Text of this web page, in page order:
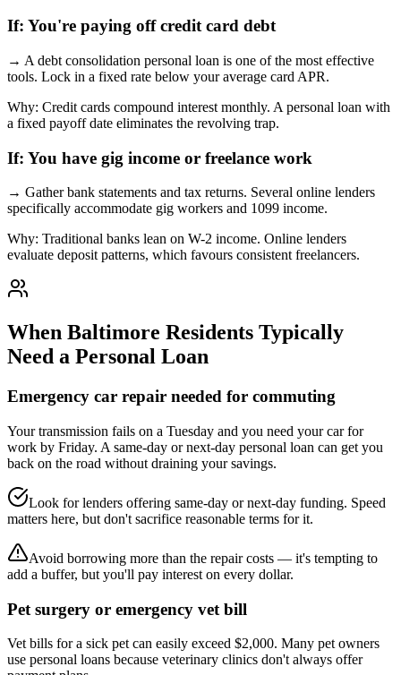
If: You're paying off credit card debt
→ A debt consolidation personal loan is one of the most effective
tools. Lock in a fixed rate below your average card APR.
Why: Credit cards compound interest monthly. A personal loan with
a fixed payoff date eliminates the revolving trap.
If: You have gig income or freelance work
→ Gather bank statements and tax returns. Several online lenders
specifically accommodate gig workers and 1099 income.
Why: Traditional banks lean on W-2 income. Online lenders
evaluate deposit patterns, which favours consistent freelancers.
When Baltimore Residents Typically
Need a Personal Loan
Emergency car repair needed for commuting
Your transmission fails on a Tuesday and you need your car for
work by Friday. A same-day or next-day personal loan can get you
back on the road without draining your savings.
Look for lenders offering same-day or next-day funding. Speed
matters here, but don't sacrifice reasonable terms for it.
Avoid borrowing more than the repair costs — it's tempting to
add a buffer, but you'll pay interest on every dollar.
Pet surgery or emergency vet bill
Vet bills for a sick pet can easily exceed $2,000. Many pet owners
use personal loans because veterinary clinics don't always offer